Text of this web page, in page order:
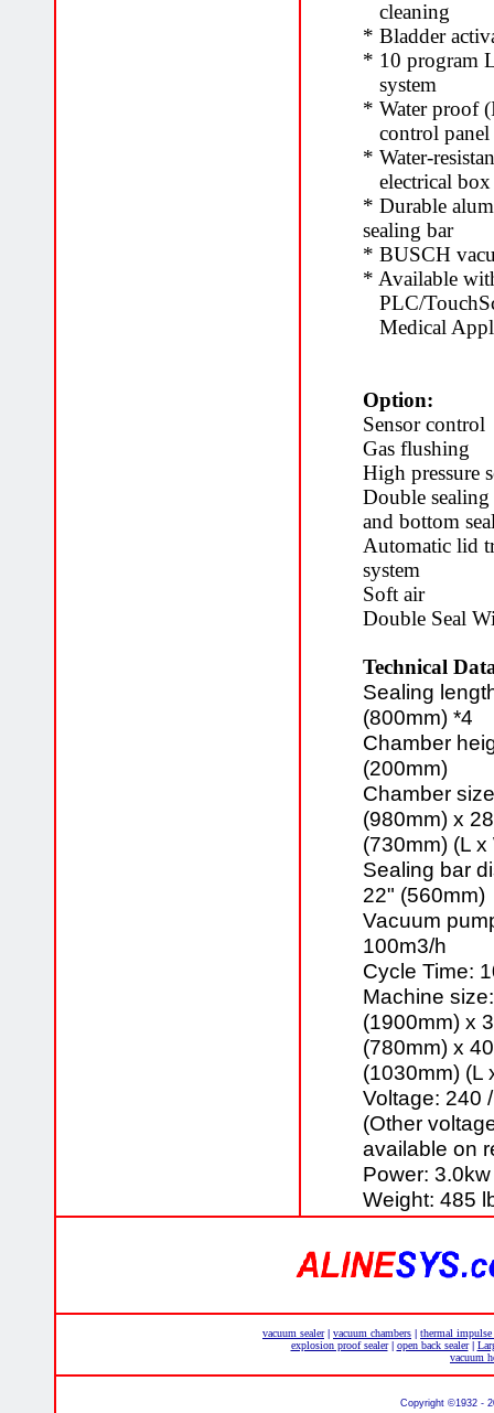
cleaning
* Bladder
* 10 program
system
* Water proof
control panel
* Water-
electrical
* Durable
sealing bar
* BUSCH
* Available
PLC/
Medical
Option:
Sensor control
Gas flushing
High pressure
Double
and bottom
Automatic lid
system
Soft air
Double Seal
Technical
Sealing
(800mm) *4
Chamber
(200mm)
Chamber
(980mm) x
(730mm) (L x
Sealing bar
22" (560mm)
Vacuum
100m3/h
Cycle Time:
Machine
(1900mm) x
(780mm) x
(1030mm) (L
Voltage: 240
(Other
available on
Power: 3.0kw
Weight: 485
vacuum sealer| vacuum chambers
thermal impulse
explosion proof sealer| open back sealer|
vacuum
Copyright ©1932 -